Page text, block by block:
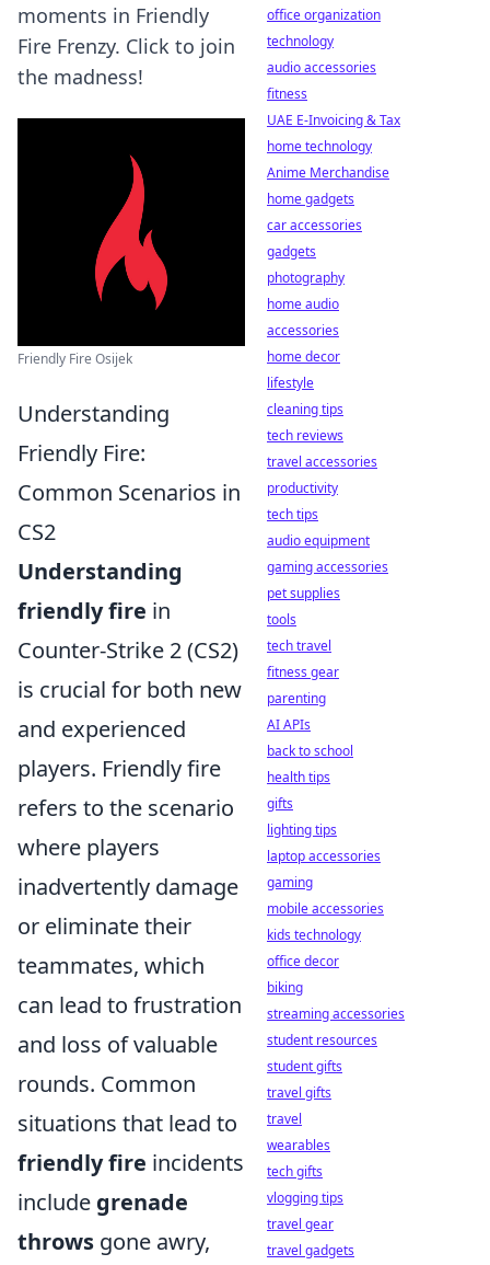
moments in Friendly
Fire Frenzy. Click to join
the madness!
Friendly Fire Osijek
Understanding
Friendly Fire:
Common Scenarios in
CS2
Understanding
friendly fire in
Counter-Strike 2 (CS2)
is crucial for both new
and experienced
players. Friendly fire
refers to the scenario
where players
inadvertently damage
or eliminate their
teammates, which
can lead to frustration
and loss of valuable
rounds. Common
situations that lead to
friendly fire incidents
include grenade
throws gone awry,
office organization
technology
audio accessories
fitness
UAE E-Invoicing & Tax
home technology
Anime Merchandise
home gadgets
car accessories
gadgets
photography
home audio
accessories
home decor
lifestyle
cleaning tips
tech reviews
travel accessories
productivity
tech tips
audio equipment
gaming accessories
pet supplies
tools
tech travel
fitness gear
parenting
AI APIs
back to school
health tips
gifts
lighting tips
laptop accessories
gaming
mobile accessories
kids technology
office decor
biking
streaming accessories
student resources
student gifts
travel gifts
travel
wearables
tech gifts
vlogging tips
travel gear
travel gadgets